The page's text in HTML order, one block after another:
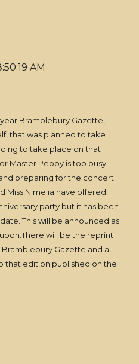
AM
Bramblebury Gazette,
that was planned to take
to take place on that
Master Peppy is too busy
preparing for the concert
Miss Nimelia have offered
party but it has been
This will be announced as
will be the reprint
Gazette and a
that edition published on the